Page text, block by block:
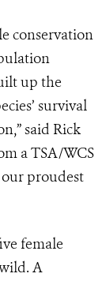
conservation
up the
survival
said Rick
a TSA/WCS
proudest
female
A